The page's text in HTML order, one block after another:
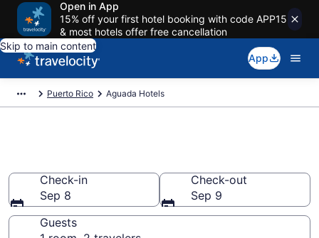
Open in App
15% off your first hotel booking with code APP15
& most hotels offer free cancellation
Skip to main content
App
Puerto Rico Aguada Hotels
Check-in
Sep 8
Check-out
Sep 9
Guests